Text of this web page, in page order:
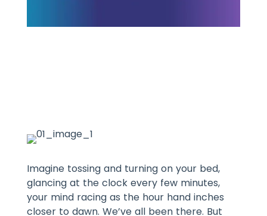
Imagine tossing and turning on your bed,
glancing at the clock every few minutes,
your mind racing as the hour hand inches
closer to dawn. We’ve all been there. But